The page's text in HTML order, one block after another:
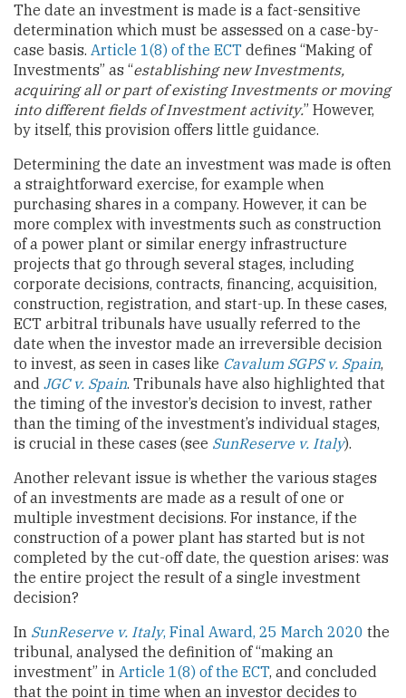
The date an investment is made is a fact-sensitive
determination which must be assessed on a case-by-
case basis. Article 1(8) of the ECT defines “Making of
Investments” as “establishing new Investments,
acquiring all or part of existing Investments or moving
into different fields of Investment activity.” However,
by itself, this provision offers little guidance.
Determining the date an investment was made is often
a straightforward exercise, for example when
purchasing shares in a company. However, it can be
more complex with investments such as construction
of a power plant or similar energy infrastructure
projects that go through several stages, including
corporate decisions, contracts, financing, acquisition,
construction, registration, and start-up. In these cases,
ECT arbitral tribunals have usually referred to the
date when the investor made an irreversible decision
to invest, as seen in cases like Cavalum SGPS v. Spain,
and JGC v. Spain. Tribunals have also highlighted that
the timing of the investor’s decision to invest, rather
than the timing of the investment’s individual stages,
is crucial in these cases (see SunReserve v. Italy).
Another relevant issue is whether the various stages
of an investments are made as a result of one or
multiple investment decisions. For instance, if the
construction of a power plant has started but is not
completed by the cut-off date, the question arises: was
the entire project the result of a single investment
decision?
In SunReserve v. Italy, Final Award, 25 March 2020 the
tribunal, analysed the definition of “making an
investment” in Article 1(8) of the ECT, and concluded
that the point in time when an investor decides to